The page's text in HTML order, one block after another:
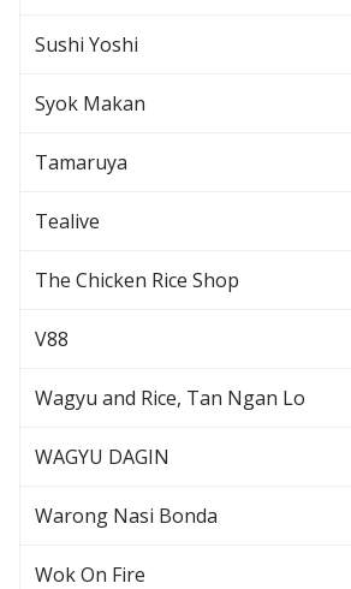
Sushi Yoshi
Syok Makan
Tamaruya
Tealive
The Chicken Rice Shop
V88
Wagyu and Rice, Tan Ngan Lo
WAGYU DAGIN
Warong Nasi Bonda
Wok On Fire